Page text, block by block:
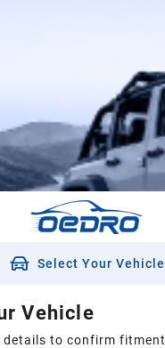
Select Your Vehicle
Vehicle
details to confirm fitment